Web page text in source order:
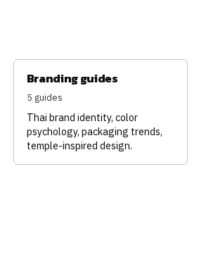
Branding guides
5 guides
Thai brand identity, color
psychology, packaging trends,
temple-inspired design.